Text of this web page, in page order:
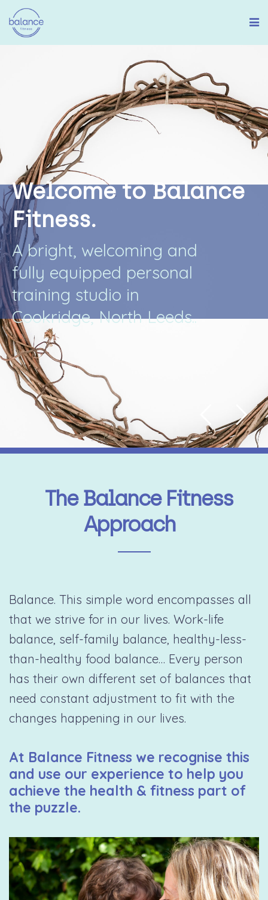
Welcome to Balance
Fitness.
A bright, welcoming and
fully equipped personal
training studio in
Cookridge, North Leeds..
The Balance Fitness
Approach
Balance. This simple word encompasses all
that we strive for in our lives. Work-life
balance, self-family balance, healthy-less-
than-healthy food balance… Every person
has their own different set of balances that
need constant adjustment to fit with the
changes happening in our lives.
At Balance Fitness we recognise this
and use our experience to help you
achieve the health & fitness part of
the puzzle.